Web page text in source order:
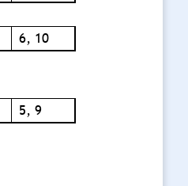
6, 10
5, 9